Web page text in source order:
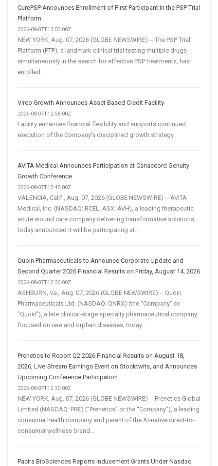
CurePSP Announces Enrollment of First Participant in the PSP Trial
Platform
2026-08-07T13:00:00Z
NEW YORK, Aug. 07, 2026 (GLOBE NEWSWIRE) -- The PSP Trial
Platform (PTP), a landmark clinical trial testing multiple drugs
simultaneously in the search for effective PSP treatments, has
enrolled...
Vireo Growth Announces Asset Based Credit Facility
2026-08-07T12:58:00Z
Facility enhances financial flexibility and supports continued
execution of the Company's disciplined growth strategy
AVITA Medical Announces Participation at Canaccord Genuity
Growth Conference
2026-08-07T12:45:00Z
VALENCIA, Calif., Aug. 07, 2026 (GLOBE NEWSWIRE) -- AVITA
Medical, Inc. (NASDAQ: RCEL, ASX: AVH), a leading therapeutic
acute wound care company delivering transformative solutions,
today announced it will be participating at...
Quoin Pharmaceuticals to Announce Corporate Update and
Second Quarter 2026 Financial Results on Friday, August 14, 2026
2026-08-07T12:30:00Z
ASHBURN, Va., Aug. 07, 2026 (GLOBE NEWSWIRE) -- Quoin
Pharmaceuticals Ltd. (NASDAQ: QNRX) (the "Company" or
"Quoin"), a late clinical-stage specialty pharmaceutical company
focused on rare and orphan diseases, today...
Prenetics to Report Q2 2026 Financial Results on August 18,
2026, Live-Stream Earnings Event on Stocktwits, and Announces
Upcoming Conference Participation
2026-08-07T12:30:00Z
NEW YORK, Aug. 07, 2026 (GLOBE NEWSWIRE) -- Prenetics Global
Limited (NASDAQ: PRE) (“Prenetics” or the “Company”), a leading
consumer health company and parent of the AI-native direct-to-
consumer wellness brand...
Pacira BioSciences Reports Inducement Grants Under Nasdaq